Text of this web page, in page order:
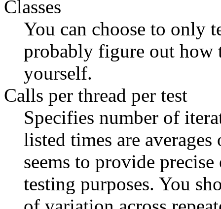
Classes
You can choose to only
probably figure out how
yourself.
Calls per thread per test
Specifies number of
listed times are
seems to provide
testing purposes. You